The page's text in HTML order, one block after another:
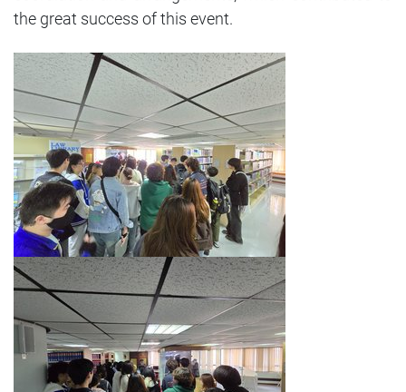
the great success of this event.